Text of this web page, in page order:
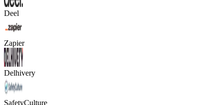
Deel
Zapier
Delhivery
SafetyCulture